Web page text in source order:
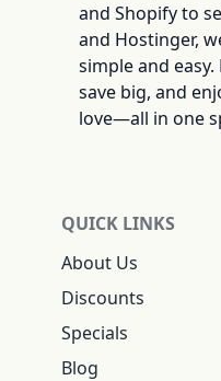
and Shopify to
and Hostinger,
simple and
save big, and
love—all in one
QUICK LINKS
About Us
Discounts
Specials
Blog